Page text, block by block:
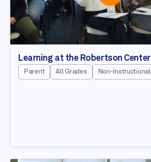
Learning at the Robertson Center
Parent All Grades Non-Instructional